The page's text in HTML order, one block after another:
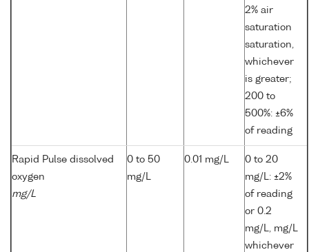
2% air
saturation
saturation,
whichever
is greater;
200 to
500%: ±6%
of reading
Rapid Pulse dissolved
oxygen
mg/L
0 to 50
mg/L
0.01 mg/L
0 to 20
mg/L: ±2%
of reading
or 0.2
mg/L, mg/L
whichever